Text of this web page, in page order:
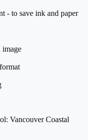
- to save ink and paper
image
Vancouver Coastal